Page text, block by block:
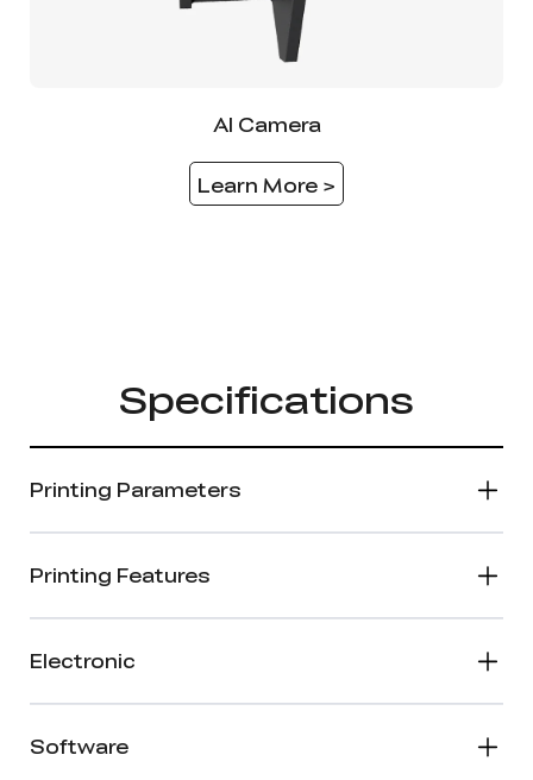
AI Camera
Learn More >
Specifications
Printing Parameters
Printing Features
Electronic
Software